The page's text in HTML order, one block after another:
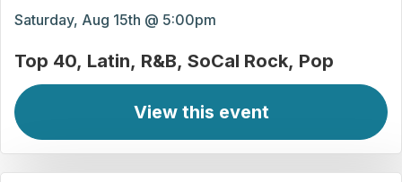
Saturday, Aug 15th @ 5:00pm
Top 40 Latin R&B SoCal Rock Pop
View this event